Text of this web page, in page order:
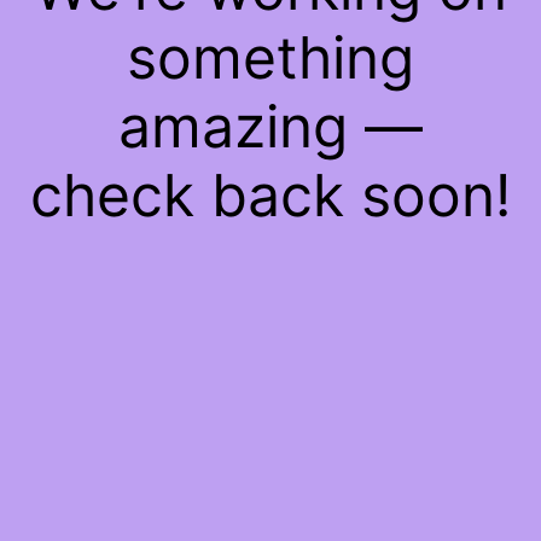
something
amazing —
check back soon!